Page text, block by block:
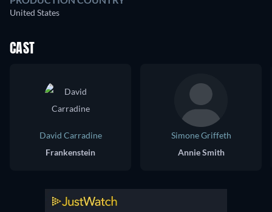
United States
CAST
David Carradine
Frankenstein
Simone Griffeth
Annie Smith